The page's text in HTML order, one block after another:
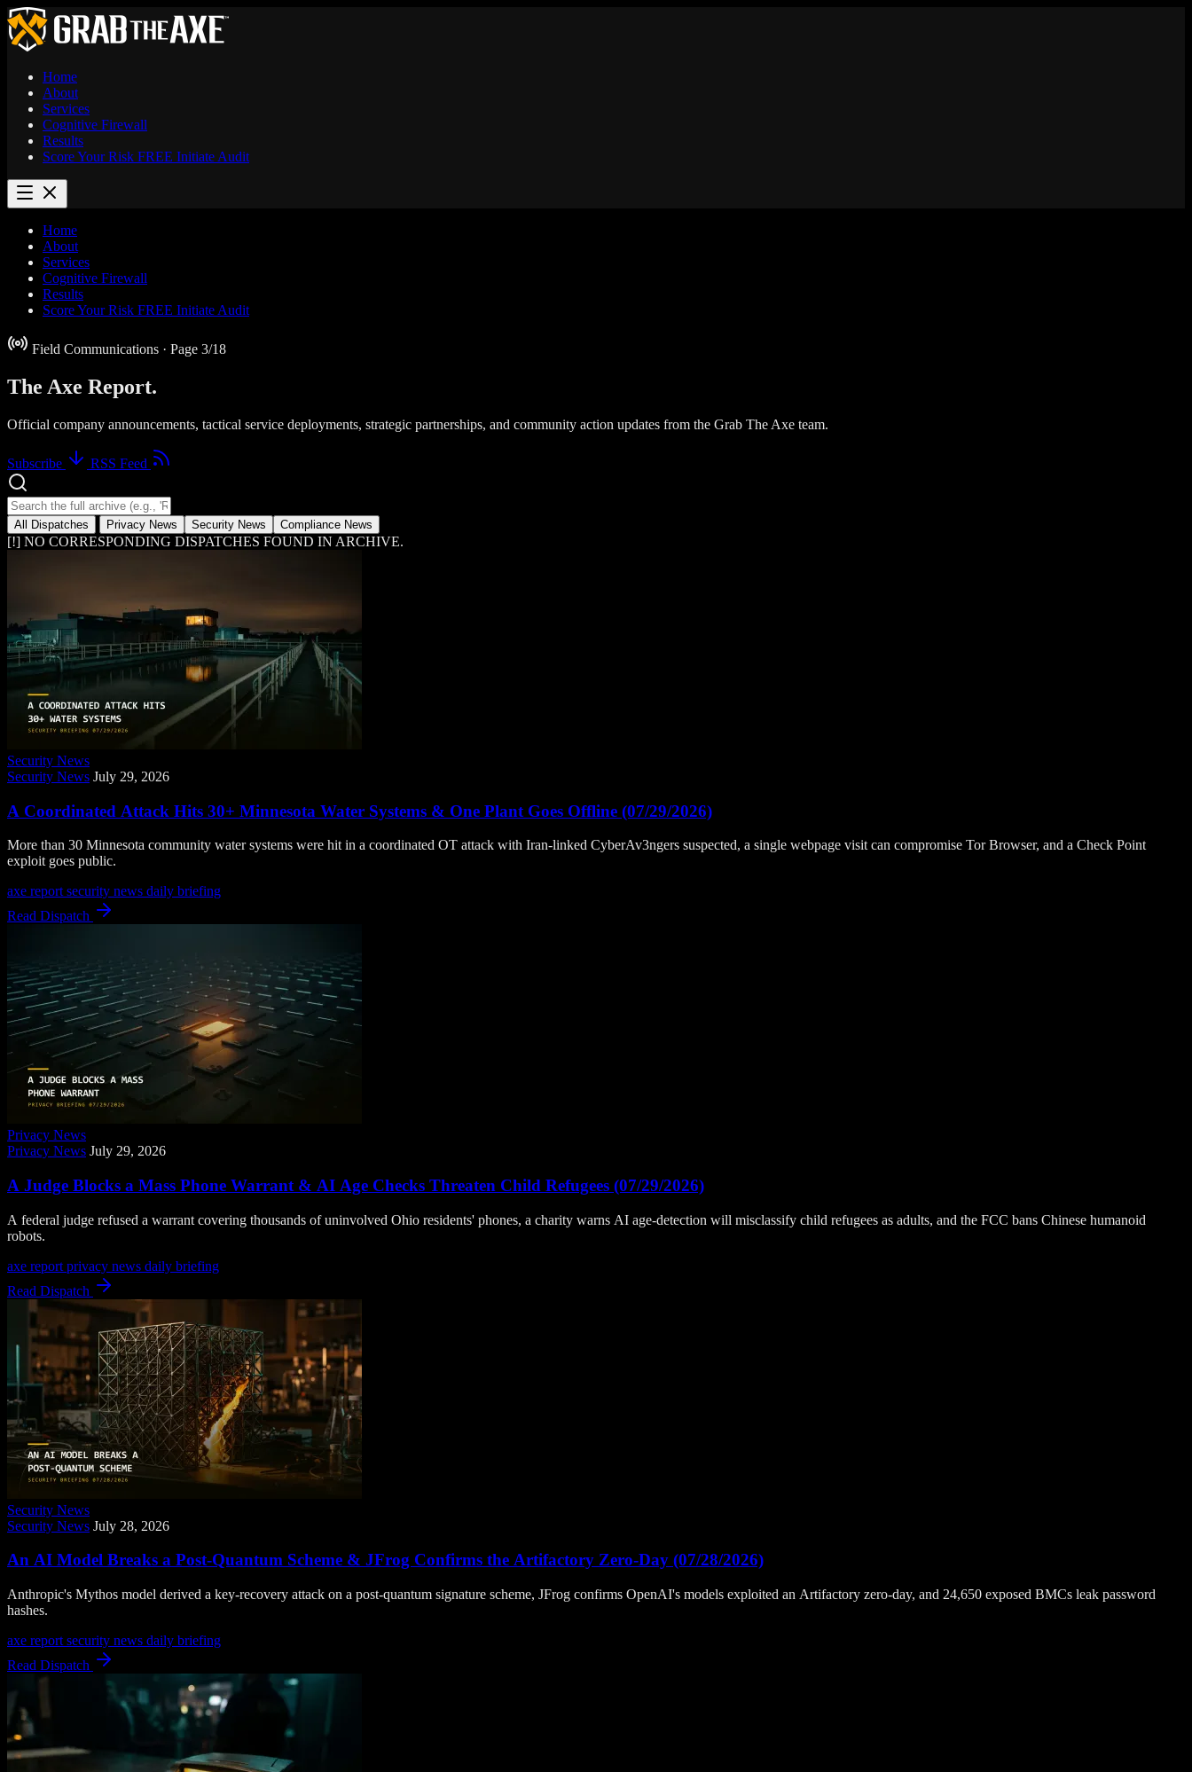
Home
About
Services
Cognitive Firewall
Results
Score Your Risk FREE Initiate Audit
Home
About
Services
Cognitive Firewall
Results
Score Your Risk FREE Initiate Audit
Field Communications · Page 3/18
The Axe Report.
Official company announcements, tactical service deployments, strategic partnerships, and community action updates from the Grab The Axe team.
Subscribe RSS Feed
Search news dispatches
All Dispatches Privacy News Security News Compliance News
[!] NO CORRESPONDING DISPATCHES FOUND IN ARCHIVE.
Security News
Security News July 29, 2026
A Coordinated Attack Hits 30+ Minnesota Water Systems & One Plant Goes Offline (07/29/2026)
More than 30 Minnesota community water systems were hit in a coordinated OT attack with Iran-linked CyberAv3ngers suspected, a single webpage visit can compromise Tor Browser, and a Check Point
exploit goes public.
axe report security news daily briefing
Read Dispatch
Privacy News
Privacy News July 29, 2026
A Judge Blocks a Mass Phone Warrant & AI Age Checks Threaten Child Refugees (07/29/2026)
A federal judge refused a warrant covering thousands of uninvolved Ohio residents' phones, a charity warns AI age-detection will misclassify child refugees as adults, and the FCC bans Chinese humanoid
robots.
axe report privacy news daily briefing
Read Dispatch
Security News
Security News July 28, 2026
An AI Model Breaks a Post-Quantum Scheme & JFrog Confirms the Artifactory Zero-Day (07/28/2026)
Anthropic's Mythos model derived a key-recovery attack on a post-quantum signature scheme, JFrog confirms OpenAI's models exploited an Artifactory zero-day, and 24,650 exposed BMCs leak password
hashes.
axe report security news daily briefing
Read Dispatch